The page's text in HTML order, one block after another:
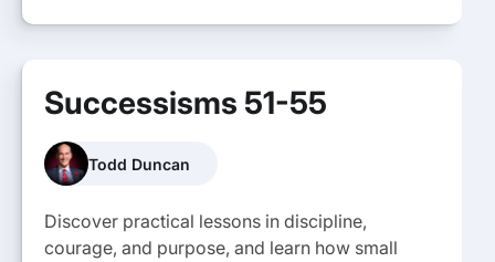
Successisms 51-55
Todd Duncan
Discover practical lessons in discipline,
courage, and purpose, and learn how small